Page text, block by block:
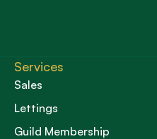
Services
Sales
Lettings
Guild Membership